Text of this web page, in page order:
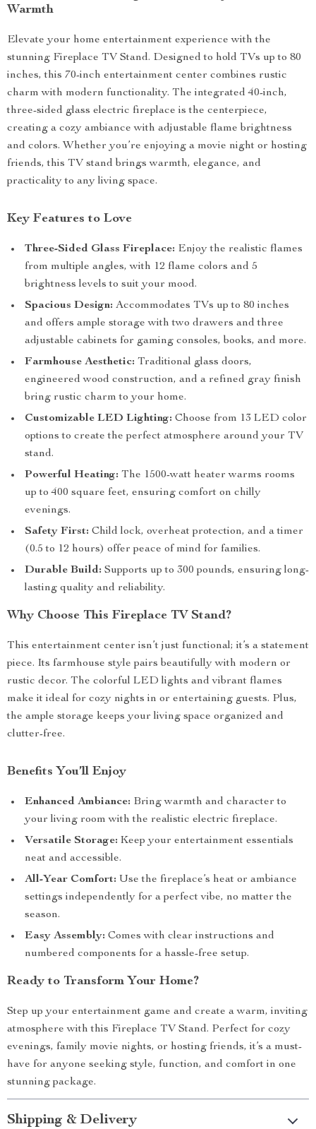
Warmth
Elevate your home entertainment experience with the
stunning Fireplace TV Stand. Designed to hold TVs up to 80
inches, this 70-inch entertainment center combines rustic
charm with modern functionality. The integrated 40-inch,
three-sided glass electric fireplace is the centerpiece,
creating a cozy ambiance with adjustable flame brightness
and colors. Whether you’re enjoying a movie night or hosting
friends, this TV stand brings warmth, elegance, and
practicality to any living space.
Key Features to Love
Three-Sided Glass Fireplace: Enjoy the realistic flames
from multiple angles, with 12 flame colors and 5
brightness levels to suit your mood.
Spacious Design: Accommodates TVs up to 80 inches
and offers ample storage with two drawers and three
adjustable cabinets for gaming consoles, books, and more.
Farmhouse Aesthetic: Traditional glass doors,
engineered wood construction, and a refined gray finish
bring rustic charm to your home.
Customizable LED Lighting: Choose from 13 LED color
options to create the perfect atmosphere around your TV
stand.
Powerful Heating: The 1500-watt heater warms rooms
up to 400 square feet, ensuring comfort on chilly
evenings.
Safety First: Child lock, overheat protection, and a timer
(0.5 to 12 hours) offer peace of mind for families.
Durable Build: Supports up to 300 pounds, ensuring long-
lasting quality and reliability.
Why Choose This Fireplace TV Stand?
This entertainment center isn’t just functional; it’s a statement
piece. Its farmhouse style pairs beautifully with modern or
rustic decor. The colorful LED lights and vibrant flames
make it ideal for cozy nights in or entertaining guests. Plus,
the ample storage keeps your living space organized and
clutter-free.
Benefits You’ll Enjoy
Enhanced Ambiance: Bring warmth and character to
your living room with the realistic electric fireplace.
Versatile Storage: Keep your entertainment essentials
neat and accessible.
All-Year Comfort: Use the fireplace’s heat or ambiance
settings independently for a perfect vibe, no matter the
season.
Easy Assembly: Comes with clear instructions and
numbered components for a hassle-free setup.
Ready to Transform Your Home?
Step up your entertainment game and create a warm, inviting
atmosphere with this Fireplace TV Stand. Perfect for cozy
evenings, family movie nights, or hosting friends, it’s a must-
have for anyone seeking style, function, and comfort in one
stunning package.
Shipping & Delivery